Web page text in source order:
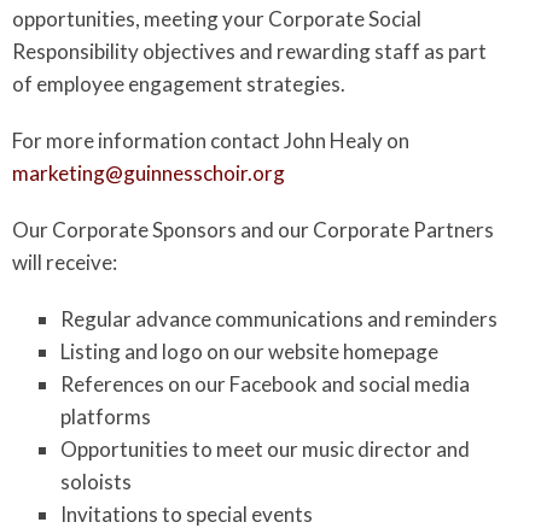
opportunities, meeting your Corporate Social
Responsibility objectives and rewarding staff as part
of employee engagement strategies.
For more information contact John Healy on
marketing@guinnesschoir.org
Our Corporate Sponsors and our Corporate Partners
will receive:
Regular advance communications and reminders
Listing and logo on our website homepage
References on our Facebook and social media
platforms
Opportunities to meet our music director and
soloists
Invitations to special events